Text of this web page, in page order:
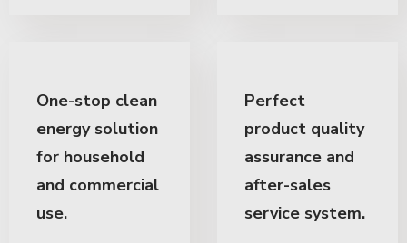
One-stop clean
energy solution
for household
and commercial
use.
Perfect
product quality
assurance and
after-sales
service system.